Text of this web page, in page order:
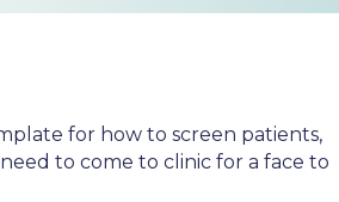
for how to screen patients,
to come to clinic for a face to